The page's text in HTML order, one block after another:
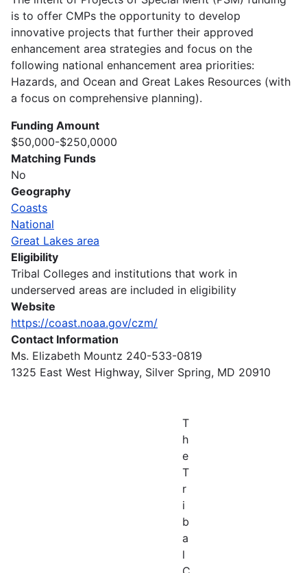
is to offer CMPs the opportunity to develop
innovative projects that further their approved
enhancement area strategies and focus on the
following national enhancement area priorities:
Hazards, and Ocean and Great Lakes Resources (with
a focus on comprehensive planning).
Funding Amount
$50,000-$250,0000
Matching Funds
No
Geography
Coasts
National
Great Lakes area
Eligibility
Tribal Colleges and institutions that work in
underserved areas are included in eligibility
Website
https://coast.noaa.gov/czm/
Contact Information
Ms. Elizabeth Mountz 240-533-0819
1325 East West Highway, Silver Spring, MD 20910
T
h
e
T
r
i
b
a
l